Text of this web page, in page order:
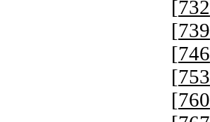
[732
[739
[746
[753
[760